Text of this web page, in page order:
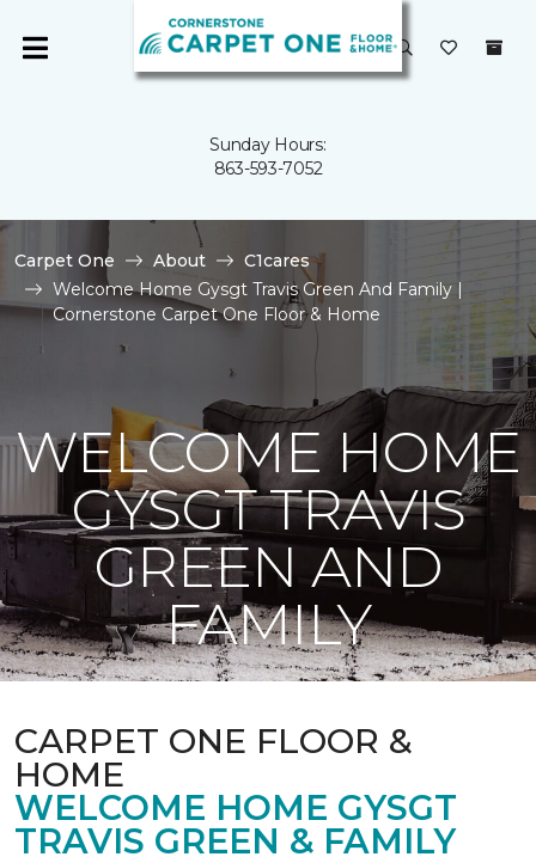
Sunday Hours:
863-593-7052
Carpet One About
C1cares
Welcome Home Gysgt Travis Green And Family |
Cornerstone Carpet One Floor & Home
WELCOME HOME
GYSGT TRAVIS
GREEN AND
FAMILY
CARPET ONE FLOOR &
HOME
WELCOME HOME GYSGT
TRAVIS GREEN & FAMILY